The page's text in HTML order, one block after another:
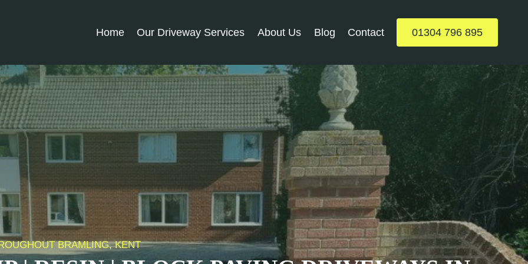
Home Our Driveway Services About Us Blog Contact 01304 796 895
BRAMLING, KENT